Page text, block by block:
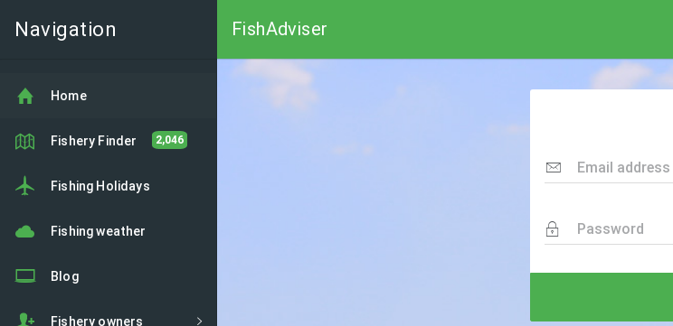
FishAdviser
Navigation
Home
Fishery Finder 2,046
Fishing Holidays
Fishing weather
Blog
Fishery owners
Email address
Password